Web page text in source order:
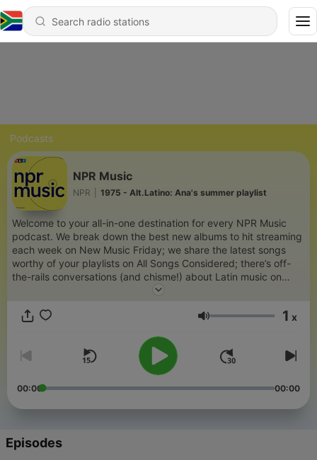
Podcasts
NPR Music
NPR 1975 - Alt.Latino: Ana's summer playlist
Welcome to your all-in-one destination for every NPR Music
podcast. We break down the best new albums to hit streaming
each week on New Music Friday; we share the latest songs
worthy of your playlists on All Songs Considered; there’s off-
the-rails conversations (and chisme!) about Latin music on
Alt.Latino. The NPR Music channel is your hub for new records,
surprises.
Volume 1 x
00:00 00:00
Episodes